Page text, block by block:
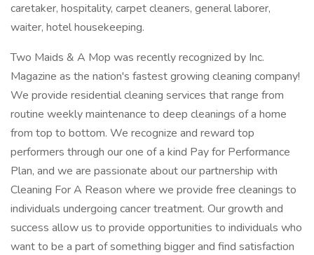
caretaker, hospitality, carpet cleaners, general laborer,
waiter, hotel housekeeping.
Two Maids & A Mop was recently recognized by Inc.
Magazine as the nation's fastest growing cleaning company!
We provide residential cleaning services that range from
routine weekly maintenance to deep cleanings of a home
from top to bottom. We recognize and reward top
performers through our one of a kind Pay for Performance
Plan, and we are passionate about our partnership with
Cleaning For A Reason where we provide free cleanings to
individuals undergoing cancer treatment. Our growth and
success allow us to provide opportunities to individuals who
want to be a part of something bigger and find satisfaction